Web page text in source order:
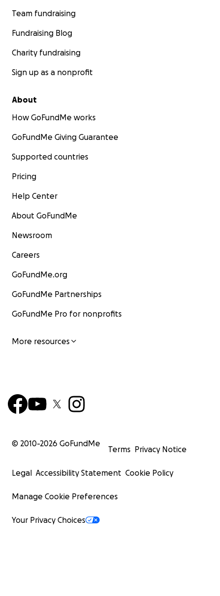
Team fundraising
Fundraising Blog
Charity fundraising
Sign up as a nonprofit
About
How GoFundMe works
GoFundMe Giving Guarantee
Supported countries
Pricing
Help Center
About GoFundMe
Newsroom
Careers
GoFundMe.org
GoFundMe Partnerships
GoFundMe Pro for nonprofits
More resources
© 2010-2026 GoFundMe
Terms Privacy Notice
Legal Accessibility Statement Cookie Policy
Manage Cookie Preferences
Your Privacy Choices